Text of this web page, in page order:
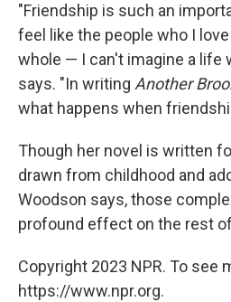
"Friendship is such an
feel like the people who I
whole — I can't imagine a life
says. "In writing Another
what happens when
Though her novel is written
drawn from childhood and
Woodson says, those
profound effect on the rest
Copyright 2023 NPR. To see
https://www.npr.org.